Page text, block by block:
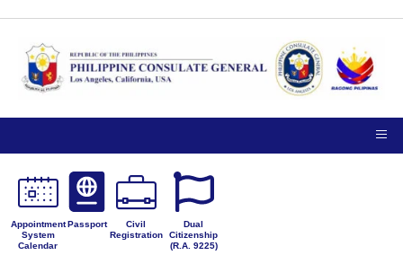
Appointment
System
Calendar
Passport
Civil
Registration
Dual
Citizenship
(R.A. 9225)